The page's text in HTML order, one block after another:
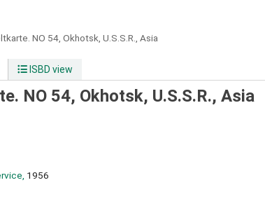
NO 54, Okhotsk, U.S.S.R., Asia
ISBD view
NO 54, Okhotsk, U.S.S.R., Asia
1956